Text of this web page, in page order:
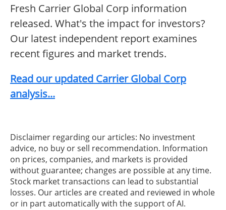
Fresh Carrier Global Corp information
released. What's the impact for investors?
Our latest independent report examines
recent figures and market trends.
Read our updated Carrier Global Corp
analysis...
Disclaimer regarding our articles: No investment
advice, no buy or sell recommendation. Information
on prices, companies, and markets is provided
without guarantee; changes are possible at any time.
Stock market transactions can lead to substantial
losses. Our articles are created and reviewed in whole
or in part automatically with the support of AI.